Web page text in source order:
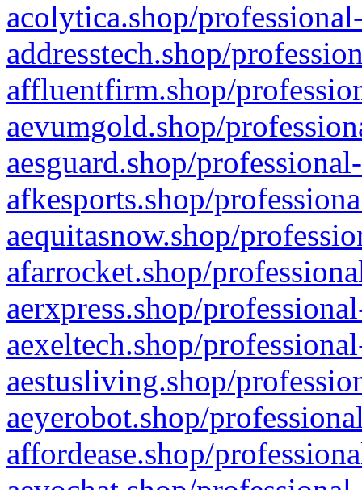
acolytica.shop/
addresstech.shop/
affluentfirm.shop/
aevumgold.shop/
aesguard.shop/
afkesports.shop/
aequitasnow.shop/
afarrocket.shop/
aerxpress.shop/
aexeltech.shop/
aestusliving.shop/
aeyerobot.shop/
affordease.shop/